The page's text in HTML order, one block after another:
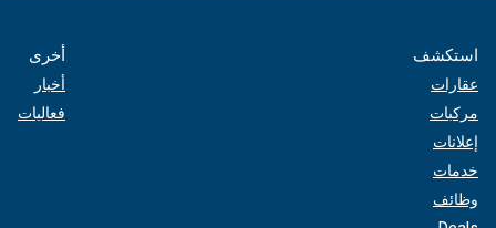
استكشف
عقارات
مركبات
إعلانات
خدمات
وظائف
أخرى
أخبار
فعاليات